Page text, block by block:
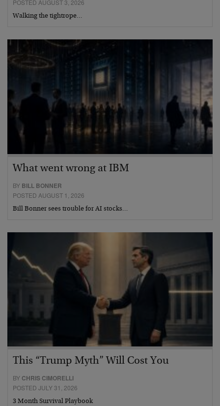
POSTED AUGUST 3, 2026
Walking the tightrope…
What went wrong at IBM
BY BILL BONNER
POSTED AUGUST 1, 2026
Bill Bonner sees trouble for AI stocks…
This “Trump Myth” Will Cost You
BY CHRIS CIMORELLI
POSTED JULY 31, 2026
3 Month Survival Playbook